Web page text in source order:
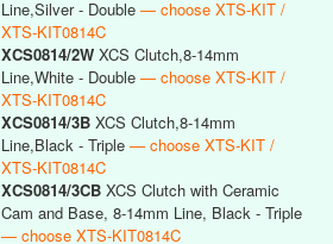
Line,Silver - Double — choose XTS-KIT /
XTS-KIT0814C
XCS0814/2W XCS Clutch,8-14mm
Line,White - Double — choose XTS-KIT /
XTS-KIT0814C
XCS0814/3B XCS Clutch,8-14mm
Line,Black - Triple — choose XTS-KIT /
XTS-KIT0814C
XCS0814/3CB XCS Clutch with Ceramic
Cam and Base, 8-14mm Line, Black - Triple
— choose XTS-KIT0814C